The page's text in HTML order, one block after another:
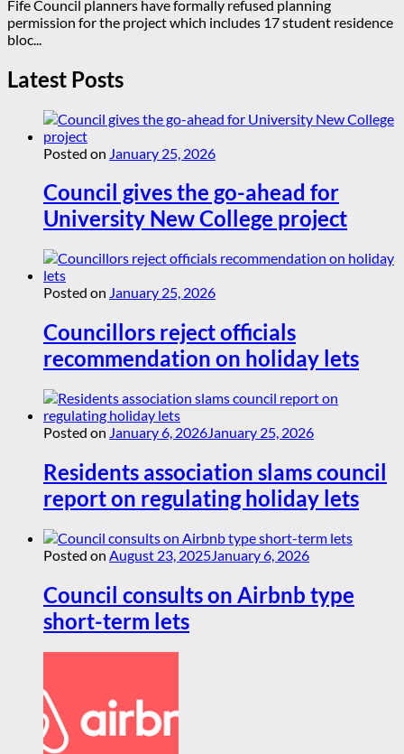
Fife Council planners have formally refused planning
permission for the project which includes 17 student residence
bloc...
Latest Posts
Posted on January 25, 2026
Council gives the go-ahead for
University New College project
Posted on January 25, 2026
Councillors reject officials
recommendation on holiday lets
Posted on January 6, 2026January 25, 2026
Residents association slams council
report on regulating holiday lets
Posted on August 23, 2025January 6, 2026
Council consults on Airbnb type
short-term lets